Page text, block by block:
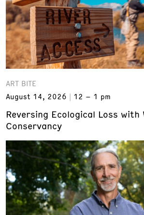
ART BITE
August 14, 2026
12 – 1 pm
Reversing Ecological Loss with
Conservancy